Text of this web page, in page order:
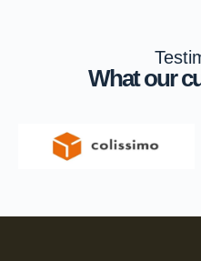
What our